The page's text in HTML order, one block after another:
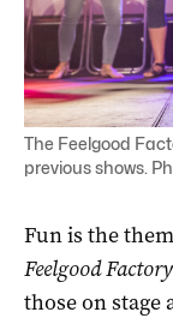
The Feelgood
previous shows.
Fun is the
Feelgood
those on stage